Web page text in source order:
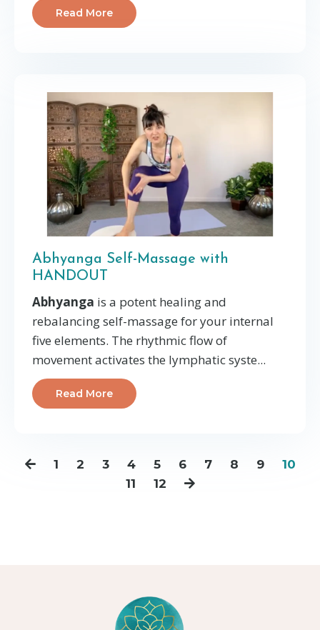
Read More
Abhyanga Self-Massage with
HANDOUT
Abhyanga is a potent healing and
rebalancing self-massage for your internal
five elements. The rhythmic flow of
movement activates the lymphatic syste...
Read More
1 2 3 4 5 6 7 8 9
10
11
12